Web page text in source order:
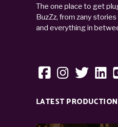
The one place to get
BuzZz, from zany
and everything in
LATEST PRODUCTION